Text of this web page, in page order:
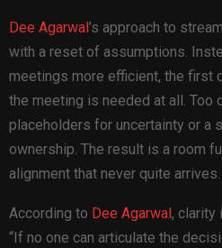
Dee Agarwal’s approach to
with a reset of assumptions.
meetings more efficient, the first
the meeting is needed at all. Too
placeholders for uncertainty or a
ownership. The result is a room
alignment that never quite arrives.
According to Dee Agarwal, clarity
“If no one can articulate the